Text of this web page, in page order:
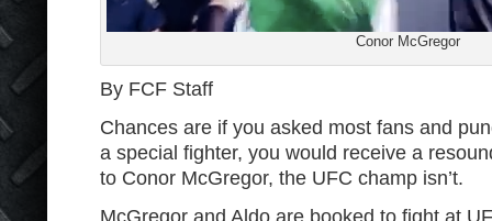
Conor McGregor
By FCF Staff
Chances are if you asked most fans and
a special fighter, you would receive a
to Conor McGregor, the UFC champ isn’t.
McGregor and Aldo are booked to fight at